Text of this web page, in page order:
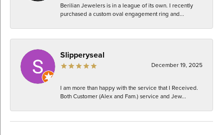
Berilian Jewelers is in a league of its own. I recently
purchased a custom oval engagement ring and...
Slipperyseal
December 19, 2025
I am more than happy with the service that I Received.
Both Customer (Alex and Fam.) service and Jew...